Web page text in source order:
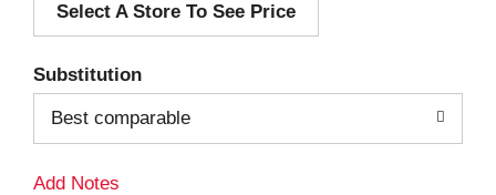
d
Select A Store To See Price
Substitution
Best comparable
Add Notes